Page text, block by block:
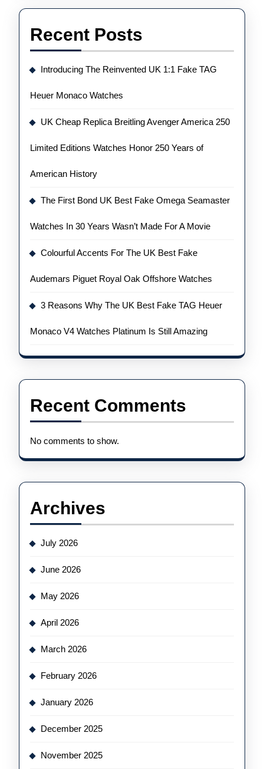
Recent Posts
Introducing The Reinvented UK 1:1 Fake TAG
Heuer Monaco Watches
UK Cheap Replica Breitling Avenger America 250
Limited Editions Watches Honor 250 Years of
American History
The First Bond UK Best Fake Omega Seamaster
Watches In 30 Years Wasn’t Made For A Movie
Colourful Accents For The UK Best Fake
Audemars Piguet Royal Oak Offshore Watches
3 Reasons Why The UK Best Fake TAG Heuer
Monaco V4 Watches Platinum Is Still Amazing
Recent Comments
No comments to show.
Archives
July 2026
June 2026
May 2026
April 2026
March 2026
February 2026
January 2026
December 2025
November 2025